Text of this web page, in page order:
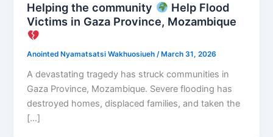
Helping the community
Help Flood
Victims in Gaza Province, Mozambique
Anointed Nyamatsatsi Wakhuosiueh/ March 31, 2026
A devastating tragedy has struck communities in
Gaza Province, Mozambique. Severe flooding has
destroyed homes, displaced families, and taken the
[…]